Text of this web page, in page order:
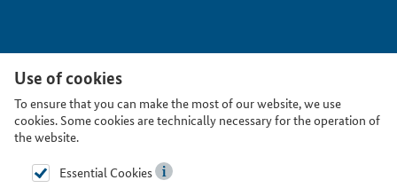
Use of cookies
To ensure that you can make the most of our website, we use
cookies. Some cookies are technically necessary for the operation of
the website.
Essential Cookies